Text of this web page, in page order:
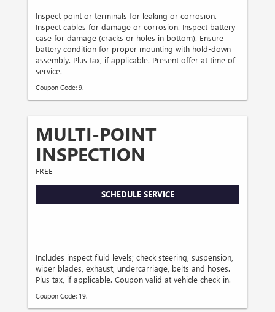
Inspect point or terminals for leaking or corrosion.
Inspect cables for damage or corrosion. Inspect battery
case for damage (cracks or holes in bottom). Ensure
battery condition for proper mounting with hold-down
assembly. Plus tax, if applicable. Present offer at time of
service.
Coupon Code: 9.
MULTI-POINT
INSPECTION
FREE
SCHEDULE SERVICE
Includes inspect fluid levels; check steering, suspension,
wiper blades, exhaust, undercarriage, belts and hoses.
Plus tax, if applicable. Coupon valid at vehicle check-in.
Coupon Code: 19.